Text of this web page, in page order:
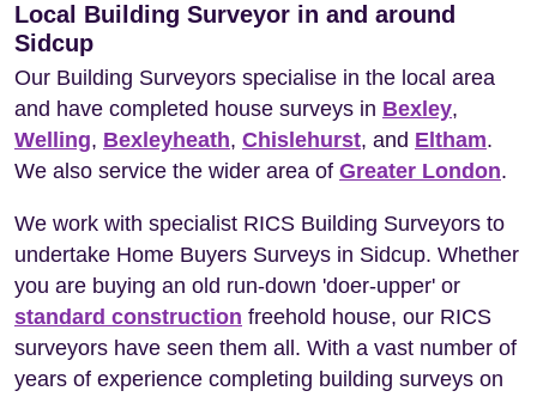
Local Building Surveyor in and around
Sidcup
Our Building Surveyors specialise in the local area
and have completed house surveys in Bexley,
Welling, Bexleyheath, Chislehurst, and Eltham.
We also service the wider area of Greater London.
We work with specialist RICS Building Surveyors to
undertake Home Buyers Surveys in Sidcup. Whether
you are buying an old run-down 'doer-upper' or
standard construction freehold house, our RICS
surveyors have seen them all. With a vast number of
years of experience completing building surveys on